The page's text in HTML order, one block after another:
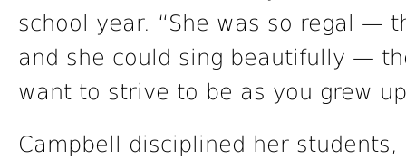
school year. “She was so regal —
and she could sing beautifully —
want to strive to be as you grew
Campbell disciplined her